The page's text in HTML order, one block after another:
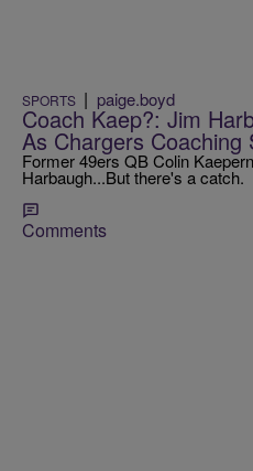
SPORTS | paige.boyd
Coach Kaep?: Jim
As Chargers Coaching
Former 49ers QB Colin
Harbaugh...But there's a catch.
Comments